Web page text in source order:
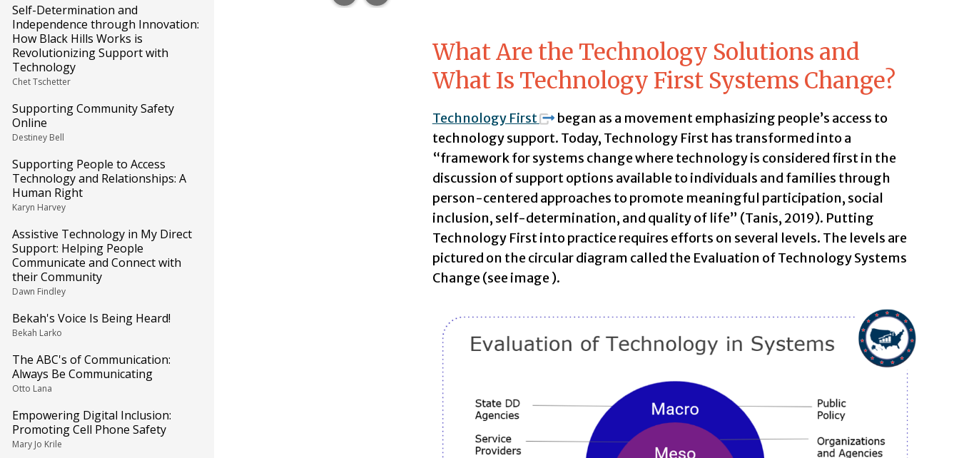
Self-Determination and
Independence through Innovation:
How Black Hills Works is
Revolutionizing Support with
Technology
Chet Tschetter
Supporting Community Safety
Online
Destiney Bell
Supporting People to Access
Technology and Relationships: A
Human Right
Karyn Harvey
Assistive Technology in My Direct
Support: Helping People
Communicate and Connect with
their Community
Dawn Findley
Bekah's Voice Is Being Heard!
Bekah Larko
The ABC's of Communication:
Always Be Communicating
Otto Lana
Empowering Digital Inclusion:
Promoting Cell Phone Safety
Mary Jo Krile
What Are the Technology Solutions and
What Is Technology First Systems Change?
Technology First
began as a movement emphasizing people’s access to
technology support. Today, Technology First has transformed into a
“framework for systems change where technology is considered first in the
discussion of support options available to individuals and families through
person-centered approaches to promote meaningful participation, social
inclusion, self-determination, and quality of life” (Tanis, 2019). Putting
Technology First into practice requires efforts on several levels. The levels are
pictured on the circular diagram called the Evaluation of Technology Systems
Change (see image ).